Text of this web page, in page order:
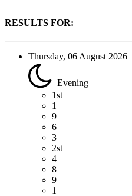
RESULTS FOR:
Thursday, 06 August 2026
Evening
1st
1
9
6
3
2st
4
8
9
1